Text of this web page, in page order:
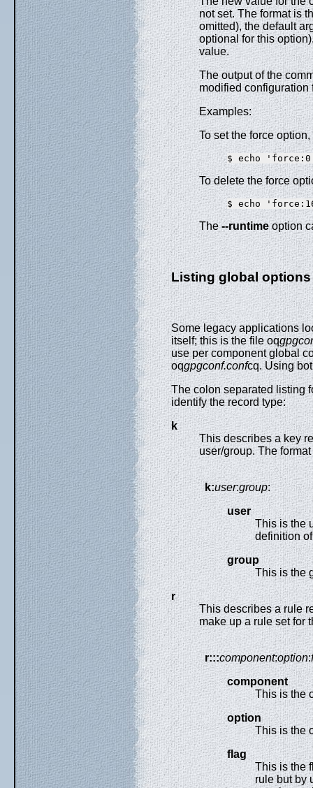
not set. The format is
omitted), the default
optional for this
value.
The output of the
modified configuration
Examples:
To set the force
To delete the force
The--runtimeoption
Listing global options
Some legacy applications
itself; this is the file oq
use per component global
oqgpgconf.confcq. Using
The colon separated listing
identify the record type:
k
This describes a key
user/group. The
k:user:group:
user
This is the
definition
group
This is the
r
This describes a rule
make up a rule set for
r:::component:option:
component
This is the
option
This is the
flag
This is the
rule but by